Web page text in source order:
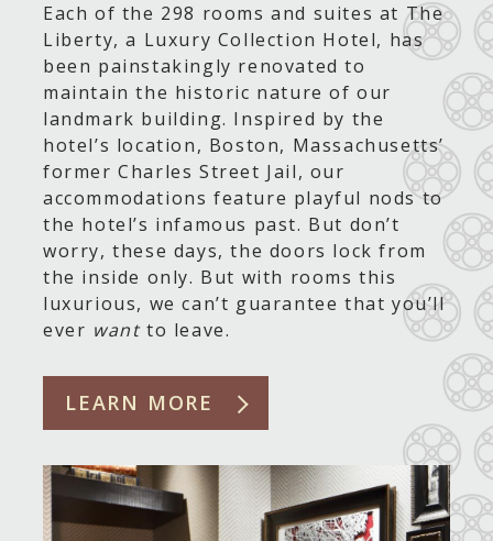
Each of the 298 rooms and suites at The
Liberty, a Luxury Collection Hotel, has
been painstakingly renovated to
maintain the historic nature of our
landmark building. Inspired by the
hotel’s location, Boston, Massachusetts’
former Charles Street Jail, our
accommodations feature playful nods to
the hotel’s infamous past. But don’t
worry, these days, the doors lock from
the inside only. But with rooms this
luxurious, we can’t guarantee that you’ll
ever wantto leave.
LEARN MORE